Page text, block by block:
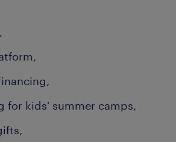
for kids' summer camps,